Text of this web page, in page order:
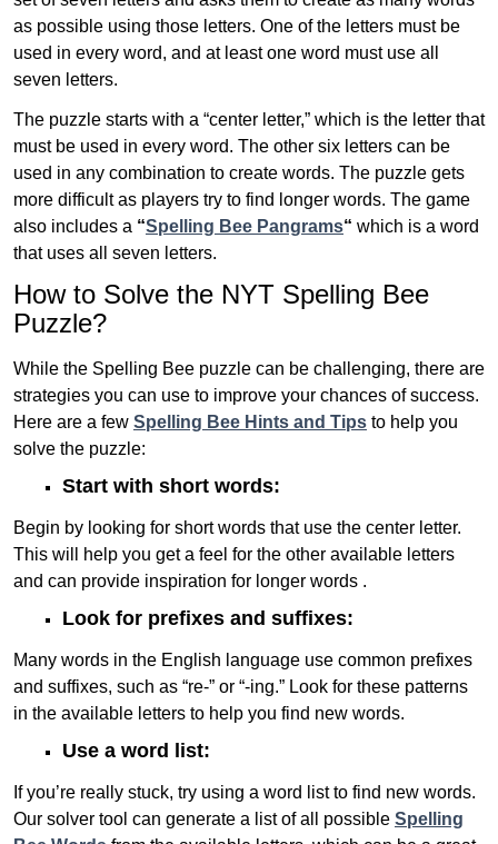
as possible using those letters. One of the letters must be
used in every word, and at least one word must use all
seven letters.
The puzzle starts with a “center letter,” which is the letter that
must be used in every word. The other six letters can be
used in any combination to create words. The puzzle gets
more difficult as players try to find longer words. The game
also includes a “Spelling Bee Pangrams“ which is a word
that uses all seven letters.
How to Solve the NYT Spelling Bee
Puzzle?
While the Spelling Bee puzzle can be challenging, there are
strategies you can use to improve your chances of success.
Here are a few Spelling Bee Hints and Tips to help you
solve the puzzle:
Start with short words:
Begin by looking for short words that use the center letter.
This will help you get a feel for the other available letters
and can provide inspiration for longer words .
Look for prefixes and suffixes:
Many words in the English language use common prefixes
and suffixes, such as “re-” or “-ing.” Look for these patterns
in the available letters to help you find new words.
Use a word list:
If you’re really stuck, try using a word list to find new words.
Our solver tool can generate a list of all possible Spelling